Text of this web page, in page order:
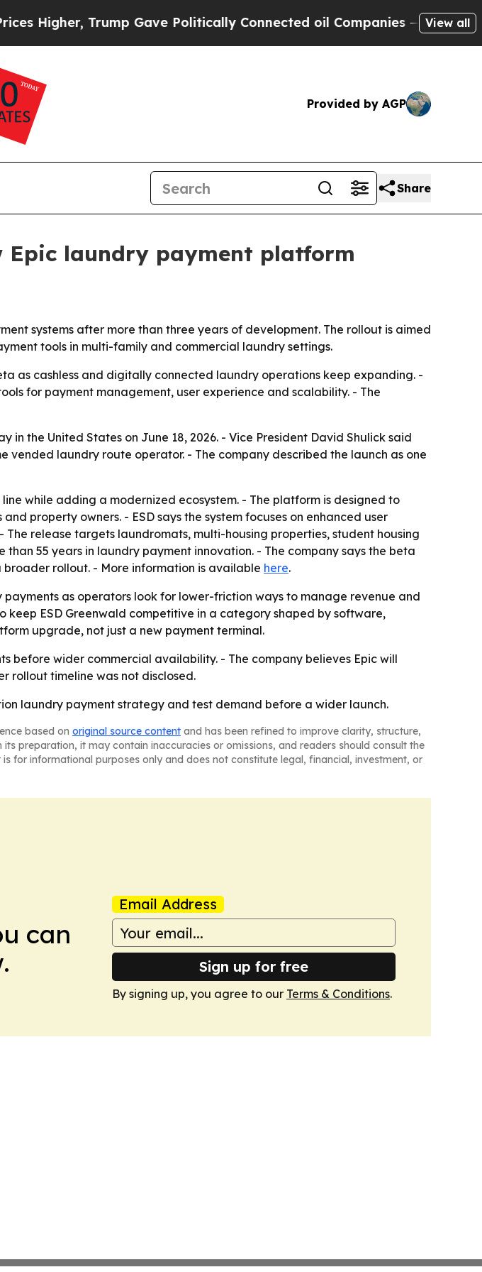
Trump Gave Politically Connected oil Companies — not View all
Provided by AGP
Share
Epic laundry payment platform
systems after more than three years of development. The rollout is aimed
tools in multi-family and commercial laundry settings.
as cashless and digitally connected laundry operations keep expanding. -
for payment management, user experience and scalability. - The
in the United States on June 18, 2026. - Vice President David Shulick said
laundry route operator. - The company described the launch as one
while adding a modernized ecosystem. - The platform is designed to
property owners. - ESD says the system focuses on enhanced user
release targets laundromats, multi-housing properties, student housing
55 years in laundry payment innovation. - The company says the beta
rollout. - More information is available here.
as operators look for lower-friction ways to manage revenue and
ESD Greenwald competitive in a category shaped by software,
upgrade, not just a new payment terminal.
before wider commercial availability. - The company believes Epic will
rollout timeline was not disclosed.
laundry payment strategy and test demand before a wider launch.
based on original source content and has been refined to improve clarity, structure,
preparation, it may contain inaccuracies or omissions, and readers should consult the
for informational purposes only and does not constitute legal, financial, investment, or
can
Email Address
Sign up for free
By signing up, you agree to our Terms & Conditions.